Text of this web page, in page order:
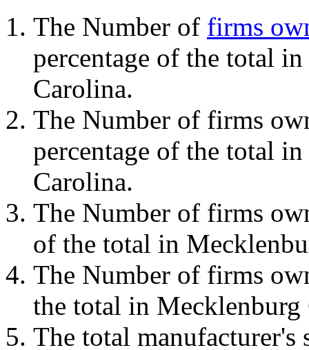
The Number of firms
percentage of the total
Carolina.
The Number of firms
percentage of the total
Carolina.
The Number of firms
of the total in
The Number of firms
the total in
The total